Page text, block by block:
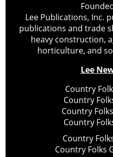
Lee Publications, Inc.
publications and trade
heavy construction,
horticulture, and
Lee
Country
Country
Country
Country
Country
Country Folks